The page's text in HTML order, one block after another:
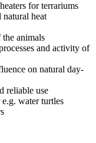
for terrariums
heat
animals
and activity of
on natural day-
reliable use
water turtles